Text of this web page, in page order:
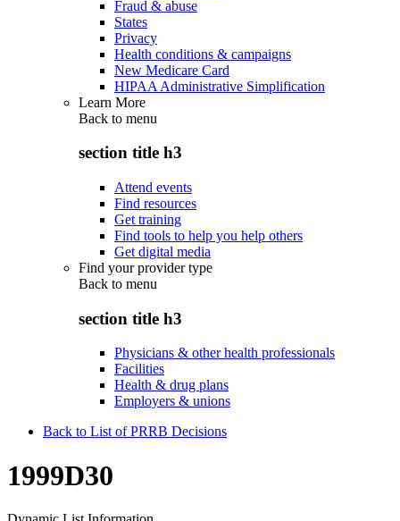
Fraud & abuse
States
Privacy
Health conditions & campaigns
New Medicare Card
HIPAA Administrative Simplification
Learn More
Back to menu
section title h3
Attend events
Find resources
Get training
Find tools to help you help others
Get digital media
Find your provider type
Back to menu
section title h3
Physicians & other health professionals
Facilities
Health & drug plans
Employers & unions
Back to List of PRRB Decisions
1999D30